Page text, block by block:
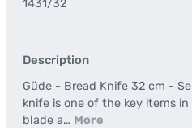
1431/32
Description
Güde - Bread Knife 32 cm -
knife is one of the key items
blade a… More